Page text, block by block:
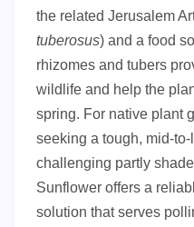
the related Jerusalem
tuberosus) and a food
rhizomes and tubers
wildlife and help the
spring. For native plant
seeking a tough, mid-
challenging partly
Sunflower offers a
solution that serves